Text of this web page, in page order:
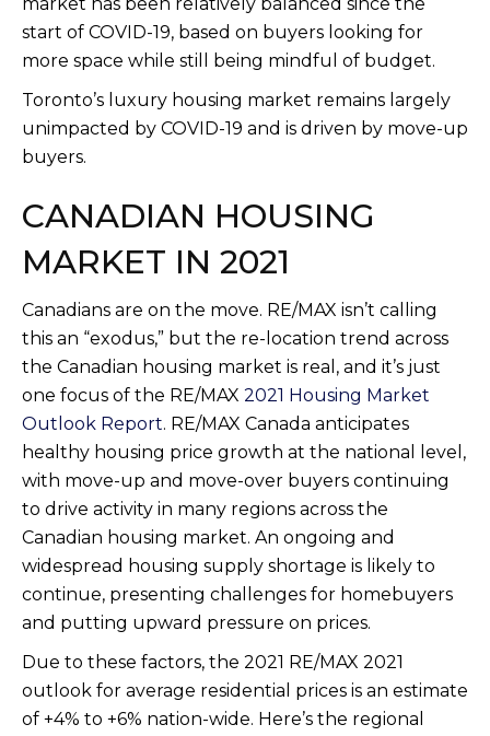
start of COVID-19, based on buyers looking for
more space while still being mindful of budget.
Toronto’s luxury housing market remains largely
unimpacted by COVID-19 and is driven by move-up
buyers.
CANADIAN HOUSING
MARKET IN 2021
Canadians are on the move. RE/MAX isn’t calling
this an “exodus,” but the re-location trend across
the Canadian housing market is real, and it’s just
one focus of the RE/MAX 2021 Housing Market
Outlook Report. RE/MAX Canada anticipates
healthy housing price growth at the national level,
with move-up and move-over buyers continuing
to drive activity in many regions across the
Canadian housing market. An ongoing and
widespread housing supply shortage is likely to
continue, presenting challenges for homebuyers
and putting upward pressure on prices.
Due to these factors, the 2021 RE/MAX 2021
outlook for average residential prices is an estimate
of +4% to +6% nation-wide. Here’s the regional